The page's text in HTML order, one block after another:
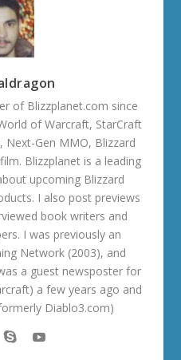
of Blizzplanet.com since
of Warcraft, StarCraft
Next-Gen MMO, Blizzard
Blizzplanet is a leading
upcoming Blizzard
I also post previews
book writers and
I was previously an
Network (2003), and
a guest newsposter for
a few years ago and
Diablo3.com)